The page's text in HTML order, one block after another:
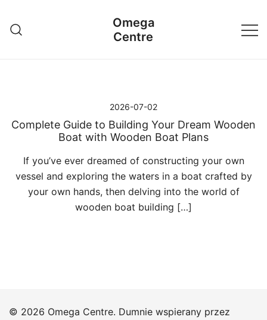
treści
Omega
Centre
2026-07-02
Complete Guide to Building Your Dream Wooden
Boat with Wooden Boat Plans
If you’ve ever dreamed of constructing your own
vessel and exploring the waters in a boat crafted by
your own hands, then delving into the world of
wooden boat building […]
© 2026 Omega Centre. Dumnie wspierany przez